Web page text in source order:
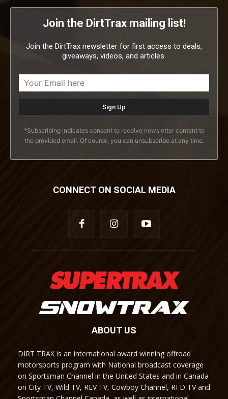
Join the DirtTrax mailing list!
Join the DirtTrax newsletter for first access to deals,
giveaways, videos, and articles.
*Subscribing indicates consent to receive newsletter content to
the provided email. Of course, you can unsubscribe at any time.
CONNECT ON SOCIAL MEDIA
ABOUT US
DIRT TRAX is an international award winning offroad
motorsports program with National broadcast coverage
on Sportsman Channel in the United States and in Canada
on City TV, Wild TV, REV TV, Cowboy Channel, RFD TV and